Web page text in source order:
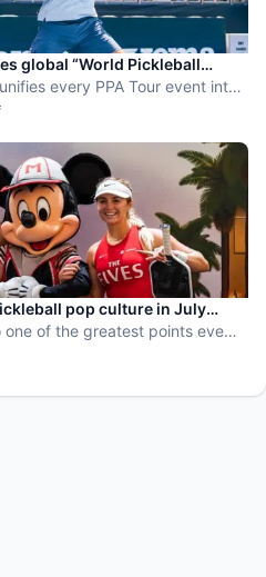
global “World Pickleball
every PPA Tour event into
sport’s best all-around
pop culture in July
of the greatest points ever
action in pro pickleball.